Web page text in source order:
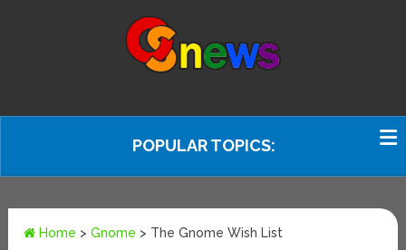
POPULAR TOPICS:
Home >Gnome > The Gnome Wish List